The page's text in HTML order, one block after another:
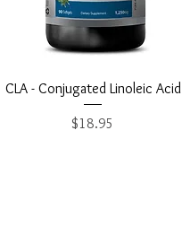
Quick View
CLA - Conjugated Linoleic Acid
Price
$18.95